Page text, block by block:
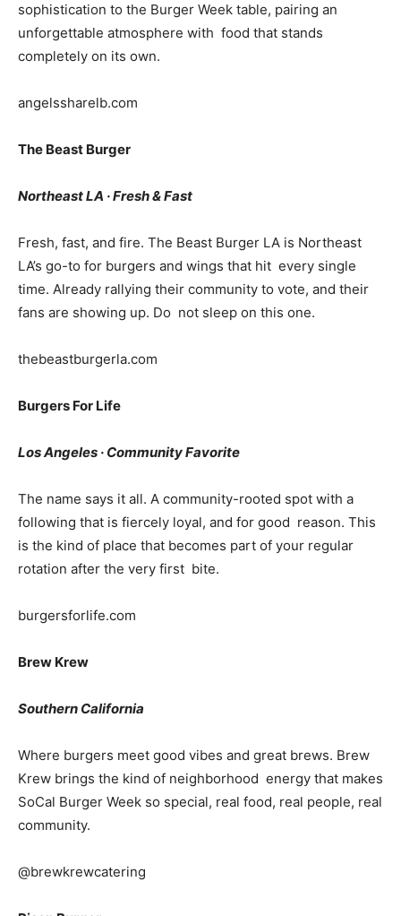
sophistication to the Burger Week table, pairing an
unforgettable atmosphere with food that stands
completely on its own.
angelssharelb.com
The Beast Burger
Northeast LA · Fresh & Fast
Fresh, fast, and fire. The Beast Burger LA is Northeast
LA’s go-to for burgers and wings that hit every single
time. Already rallying their community to vote, and their
fans are showing up. Do not sleep on this one.
thebeastburgerla.com
Burgers For Life
Los Angeles · Community Favorite
The name says it all. A community-rooted spot with a
following that is fiercely loyal, and for good reason. This
is the kind of place that becomes part of your regular
rotation after the very first bite.
burgersforlife.com
Brew Krew
Southern California
Where burgers meet good vibes and great brews. Brew
Krew brings the kind of neighborhood energy that makes
SoCal Burger Week so special, real food, real people, real
community.
@brewkrewcatering